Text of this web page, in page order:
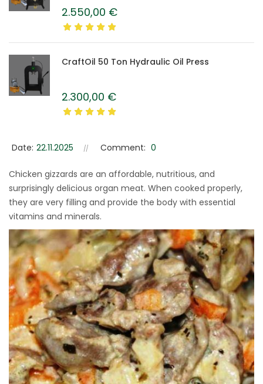
2.550,00 €
CraftOil 50 Ton Hydraulic Oil Press
2.300,00 €
Date: 22.11.2025 Comment: 0
Chicken gizzards are an affordable, nutritious, and
surprisingly delicious organ meat. When cooked properly,
they are very filling and provide the body with essential
vitamins and minerals.